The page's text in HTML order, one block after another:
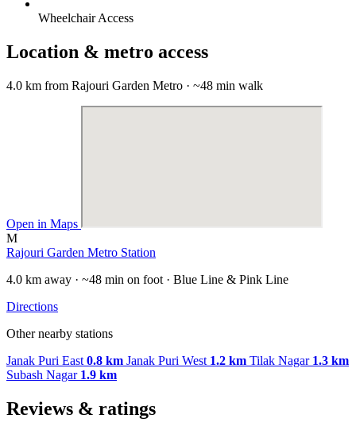
Wheelchair Access
Location & metro access
4.0 km from Rajouri Garden Metro · ~48 min walk
Open in Maps
M
Rajouri Garden Metro Station
4.0 km away · ~48 min on foot · Blue Line & Pink Line
Directions
Other nearby stations
Janak Puri East 0.8 km Janak Puri West 1.2 km Tilak Nagar 1.3 km
Subash Nagar 1.9 km
Reviews & ratings